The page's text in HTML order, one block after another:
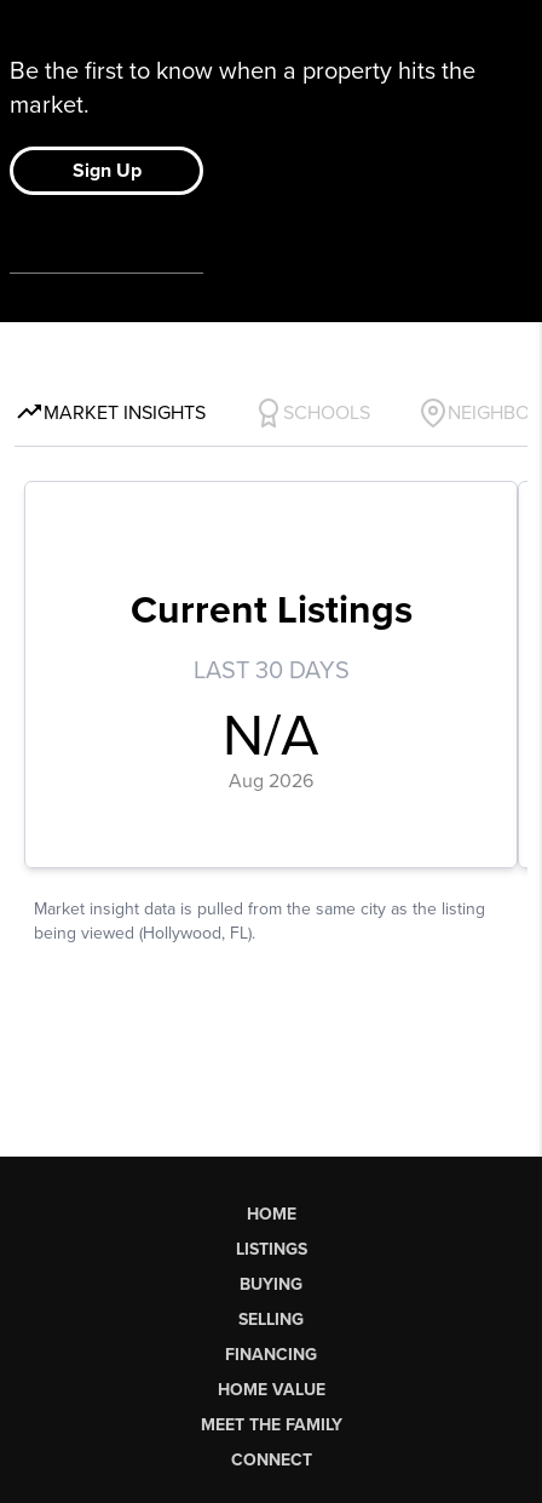
HOME
LISTINGS
BUYING
SELLING
FINANCING
HOME VALUE
MEET THE FAMILY
CONNECT